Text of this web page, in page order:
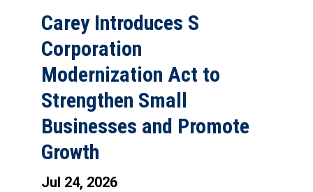
Carey Introduces S
Corporation
Modernization Act to
Strengthen Small
Businesses and Promote
Growth
Jul 24, 2026